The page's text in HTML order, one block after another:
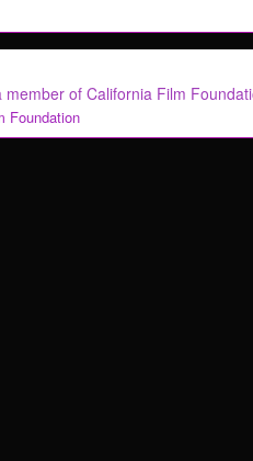
member of California Film
Foundation